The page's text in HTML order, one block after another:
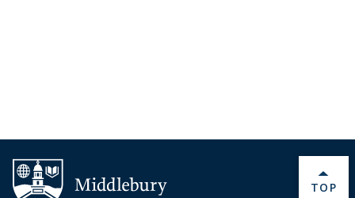
BACK
TOP